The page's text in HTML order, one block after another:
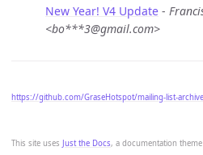
This site uses Just the Docs, a documentation theme
New Year! V4 Update -
<bo***3@gmail.com>
https://github.com/GraseHotspot/mailing-list-